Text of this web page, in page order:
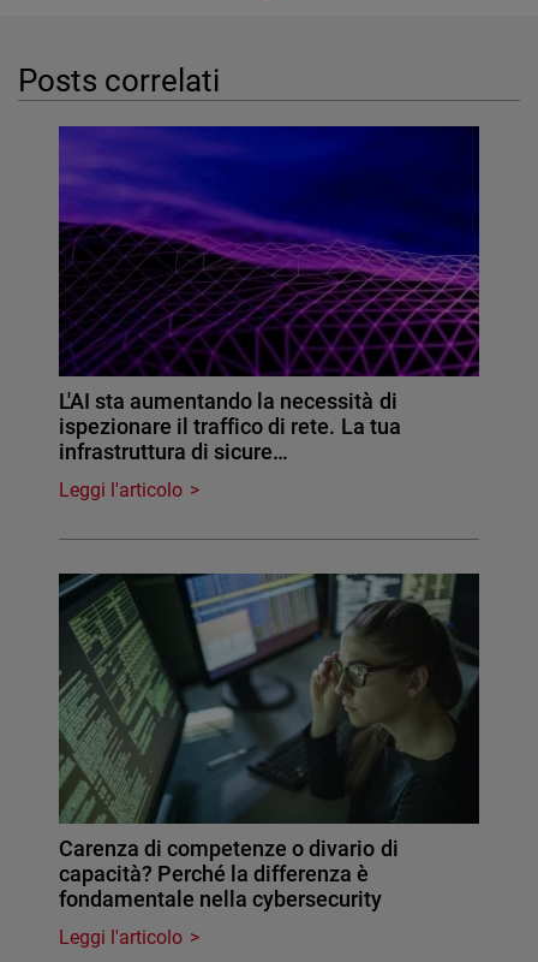
Posts correlati
L'AI sta aumentando la necessità di
ispezionare il traffico di rete. La tua
infrastruttura di sicure…
Leggi l'articolo
Carenza di competenze o divario di
capacità? Perché la differenza è
fondamentale nella cybersecurity
Leggi l'articolo